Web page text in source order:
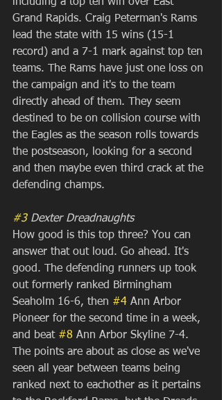
Grand Rapids. Craig Peterman's Rams
lead the state with 15 wins (15-1
record) and a 7-1 mark against top ten
teams. The Rams have just one loss on
the campaign and it's to the team
directly ahead of them. They seem
destined to be on collision course with
the Eagles as the season rolls towards
the postseason, looking for a second
and then maybe even third crack at the
defending champs.
#3 Dexter Dreadnaughts
How good is this top three? You can
answer that out loud. Go ahead. It's
good. The defending runners up took
out formerly ranked Birmingham
Seaholm 16-6, then #4 Ann Arbor
Pioneer for the second time in a week,
and beat #8 Ann Arbor Skyline 7-4.
The points are about as close as we've
seen all year between teams being
ranked next to eachother as it pertains